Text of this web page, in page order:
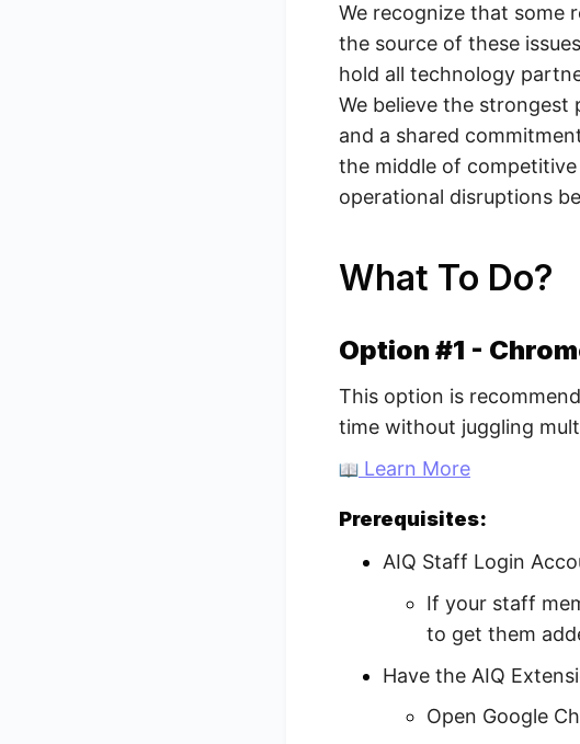
We recognize that some
the source of these
hold all technology
We believe the
and a shared
the middle of
operational disruptions
What To Do?
Option #1 -
This option is
time without juggling
Learn More
Prerequisites:
AIQ Staff Login
If your staff
to get them
Have the AIQ
Open Google